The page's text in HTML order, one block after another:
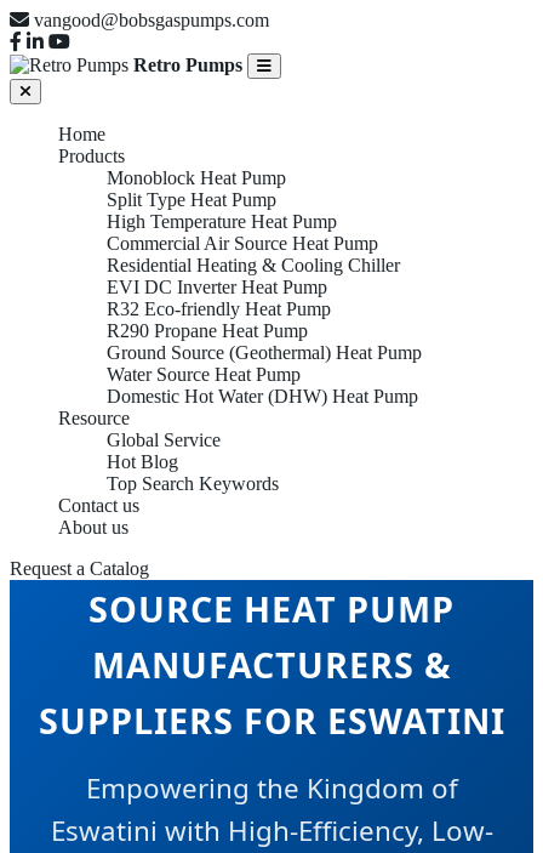
vangood@bobsgaspumps.com
Retro Pumps
Home
Products
Monoblock Heat Pump
Split Type Heat Pump
High Temperature Heat Pump
Commercial Air Source Heat Pump
Residential Heating & Cooling Chiller
EVI DC Inverter Heat Pump
R32 Eco-friendly Heat Pump
R290 Propane Heat Pump
Ground Source (Geothermal) Heat Pump
Water Source Heat Pump
Domestic Hot Water (DHW) Heat Pump
Resource
Global Service
Hot Blog
Top Search Keywords
Contact us
About us
Request a CatalogCOMMERCIAL AIR
SOURCE HEAT PUMP
MANUFACTURERS &
SUPPLIERS FOR ESWATINI
Empowering the Kingdom of
Eswatini with High-Efficiency, Low-